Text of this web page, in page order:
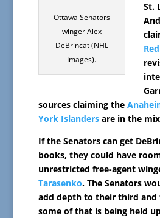
Ottawa Senators
winger Alex
DeBrincat (NHL
Images).
St.
sources claiming the
York Islandersare in the
If the Senators can get
books, they could have
unrestricted free-agent
Tarasenko. The Senators
add depth to their third
some of that is being held